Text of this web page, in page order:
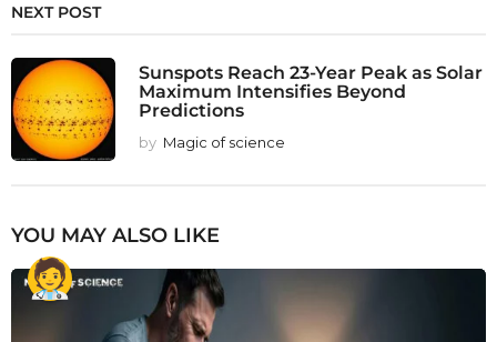
NEXT POST
Sunspots Reach 23-Year Peak as Solar
Maximum Intensifies Beyond
Predictions
by Magic of science
YOU MAY ALSO LIKE